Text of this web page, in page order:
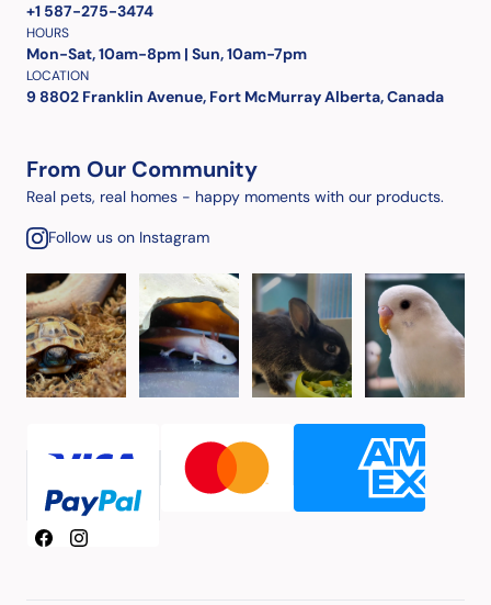
+1 587-275-3474
HOURS
Mon-Sat, 10am-8pm | Sun, 10am-7pm
LOCATION
9 8802 Franklin Avenue, Fort McMurray Alberta, Canada
From Our Community
Real pets, real homes - happy moments with our products.
Follow us on Instagram